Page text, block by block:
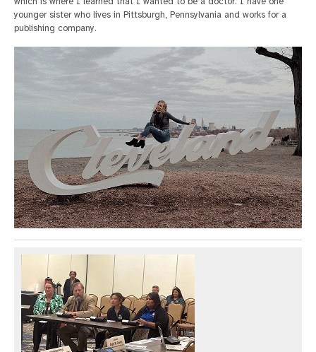
younger sister who lives in Pittsburgh, Pennsylvania and works for a
publishing company.